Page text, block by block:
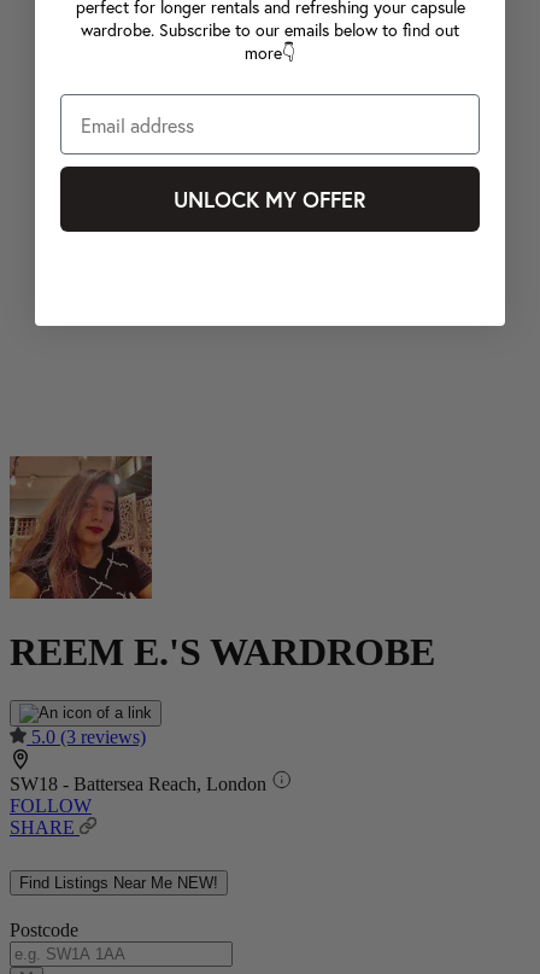
REEM E.'S WARDROBE
5.0 (3 reviews)
SW18 - Battersea Reach, London
FOLLOW
SHARE
Find Listings Near Me NEW!
Postcode
perfect for longer rentals and refreshing your capsule
wardrobe. Subscribe to our emails below to find out
more👇
UNLOCK MY OFFER